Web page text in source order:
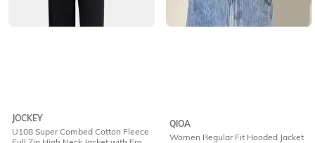
JOCKEY
U108 Super Combed Cotton Fleece
QIOA
Women Regular Fit Hooded Jacket